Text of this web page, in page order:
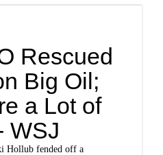
Rescued
Big Oil;
a Lot of
WSJ
Hollub fended off a